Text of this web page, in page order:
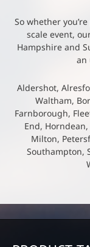
So whether
scale event,
Hampshire and
an
Aldershot,
Waltham,
Farnborough,
End,
Milton,
Southampton,